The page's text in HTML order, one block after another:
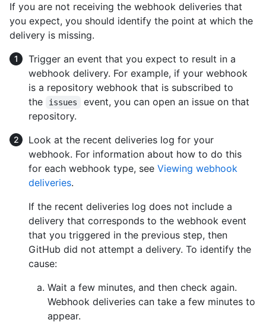
If you are not receiving the webhook deliveries that
you expect, you should identify the point at which the
delivery is missing.
Trigger an event that you expect to result in a
webhook delivery. For example, if your webhook
is a repository webhook that is subscribed to
the
issues
event, you can open an issue on that
repository.
Look at the recent deliveries log for your
webhook. For information about how to do this
for each webhook type, see Viewing webhook
deliveries.
If the recent deliveries log does not include a
delivery that corresponds to the webhook event
that you triggered in the previous step, then
GitHub did not attempt a delivery. To identify the
cause:
Wait a few minutes, and then check again.
Webhook deliveries can take a few minutes to
appear.